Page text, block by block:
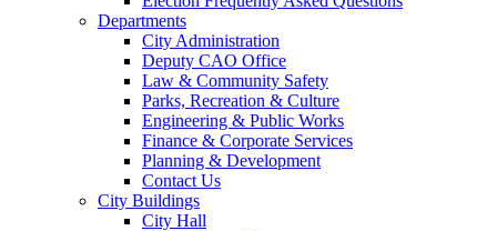
Departments
City Administration
Deputy CAO Office
Law & Community Safety
Parks, Recreation & Culture
Engineering & Public Works
Finance & Corporate Services
Planning & Development
Contact Us
City Buildings
City Hall